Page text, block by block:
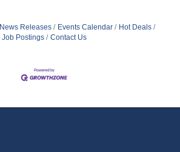
News Releases Events Calendar
Hot Deals
Job Postings
Contact Us